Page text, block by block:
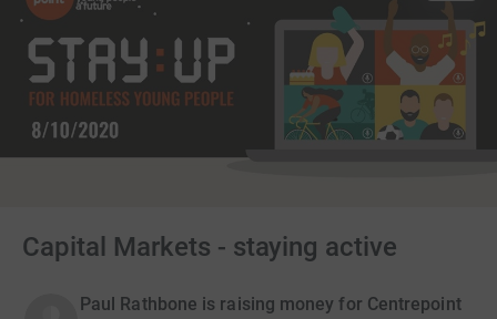
Capital Markets - staying active
Paul Rathbone is raising money for Centrepoint